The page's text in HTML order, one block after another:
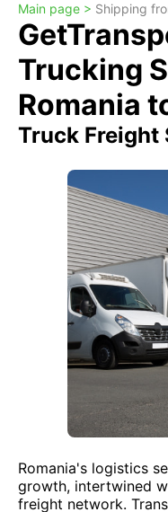
Main page > Shipping
Trucking
Romania
Truck Freight
Romania's logistics
growth, intertwined
freight network.